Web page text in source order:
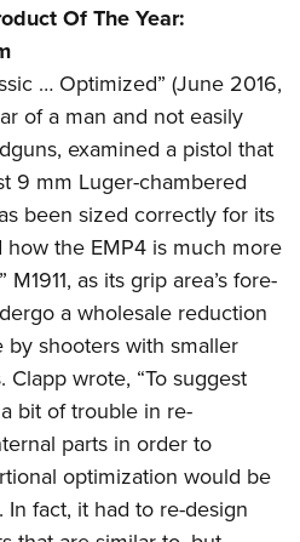
Of The Year:
… Optimized” (June 2016,
of a man and not easily
examined a pistol that
9 mm Luger-chambered
been sized correctly for its
how the EMP4 is much more
as its grip area’s fore-
a wholesale reduction
shooters with smaller
wrote, “To suggest
bit of trouble in re-
parts in order to
optimization would be
fact, it had to re-design